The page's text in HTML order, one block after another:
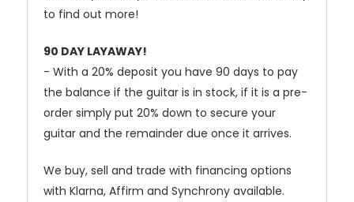
to find out more!
90 DAY LAYAWAY!
- With a 20% deposit you have 90 days to pay
the balance if the guitar is in stock, if it is a pre-
order simply put 20% down to secure your
guitar and the remainder due once it arrives.
We buy, sell and trade with financing options
with Klarna, Affirm and Synchrony available.